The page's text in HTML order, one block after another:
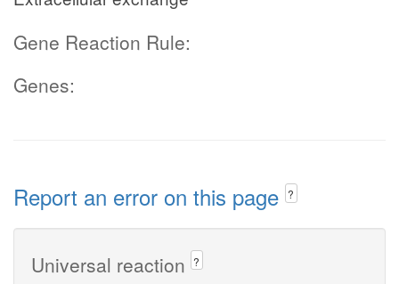
Gene Reaction Rule:
Genes:
Report an error on this page ?
Universal reaction ?